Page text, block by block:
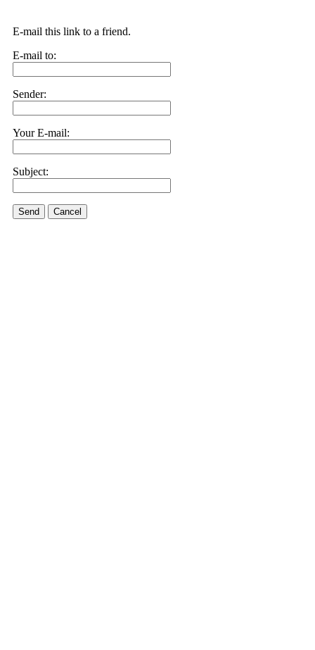
E-mail this link to a friend.
E-mail to:
Sender:
Your E-mail:
Subject:
Send Cancel